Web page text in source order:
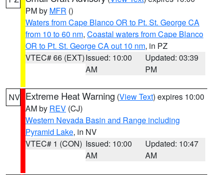
PM by MFR ()
Waters from Cape Blanco OR to Pt. St. George CA
from 10 to 60 nm, Coastal waters from Cape Blanco
OR to Pt. St. George CA out 10 nm, in PZ
VTEC# 66 (EXT)Issued: 10:00
AM
Updated: 03:39
PM
NV Extreme Heat Warning (View Text) expires 10:00
AM by REV (CJ)
Western Nevada Basin and Range including
Pyramid Lake, in NV
VTEC# 1 (CON) Issued: 10:00
AM
Updated: 10:47
AM